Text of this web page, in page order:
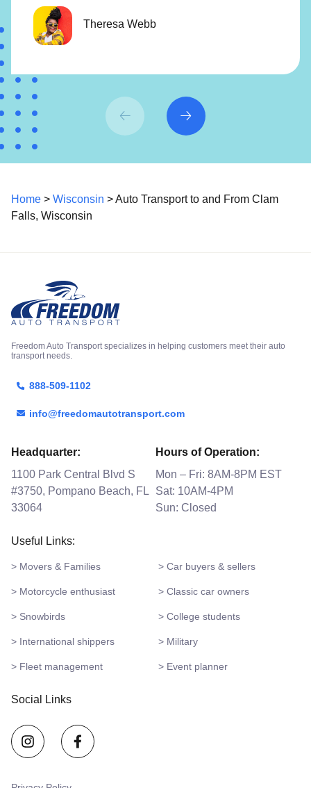
Theresa Webb
Home > Wisconsin > Auto Transport to and From Clam
Falls, Wisconsin
Freedom Auto Transport specializes in helping customers meet their auto
transport needs.
888-509-1102
info@freedomautotransport.com
Headquarter:
1100 Park Central Blvd S
#3750, Pompano Beach, FL
33064
Hours of Operation:
Mon – Fri: 8AM-8PM EST
Sat: 10AM-4PM
Sun: Closed
Useful Links:
> Movers & Families > Car buyers & sellers
> Motorcycle enthusiast > Classic car owners
> Snowbirds > College students
> International shippers > Military
> Fleet management > Event planner
Social Links